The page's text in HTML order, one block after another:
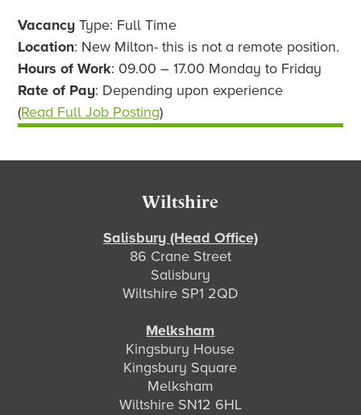
Vacancy Type: Full Time
Location: New Milton- this is not a remote position.
Hours of Work: 09.00 – 17.00 Monday to Friday
Rate of Pay: Depending upon experience
(Read Full Job Posting)
Wiltshire
Salisbury (Head Office)
86 Crane Street
Salisbury
Wiltshire SP1 2QD
Melksham
Kingsbury House
Kingsbury Square
Melksham
Wiltshire SN12 6HL